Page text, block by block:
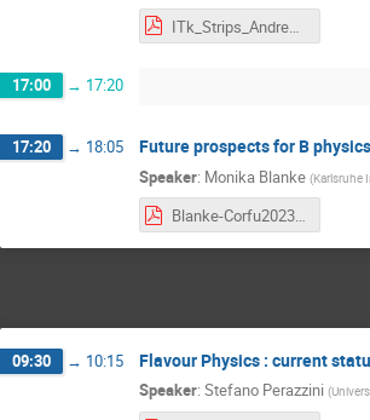
ITk_Strips_Andrea_Garcia_Alonso_Corfu23.pdf
17:00 → 17:20
17:20 → 18:05 Future prospects for B physics
Speaker: Monika Blanke (Karlsruhe
Blanke-Corfu2023.pdf
09:30 → 10:15 Flavour Physics : current
Speaker: Stefano Perazzini (